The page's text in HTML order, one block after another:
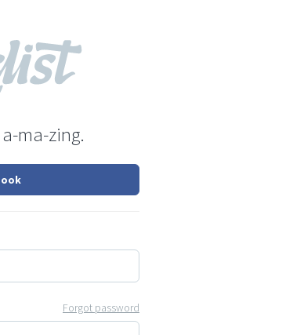
ma-zing.
Forgot password